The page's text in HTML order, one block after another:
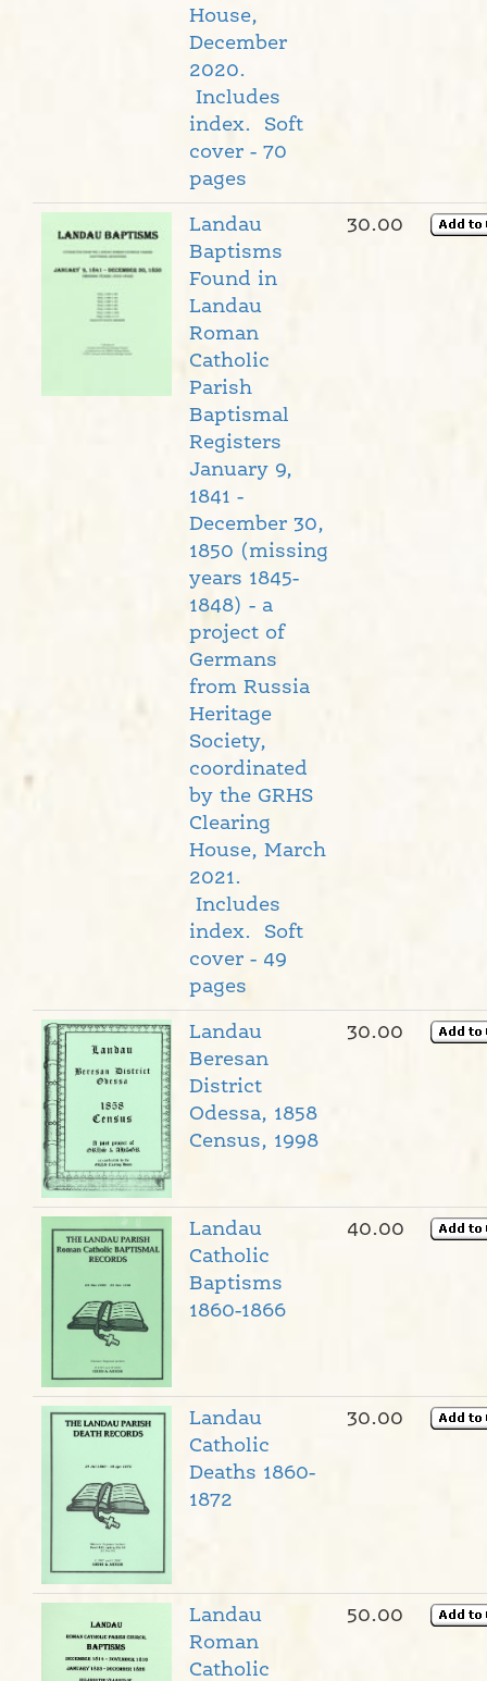
House,
December
2020.
Includes
index. Soft
cover - 70
pages
Landau
Baptisms
Found in
Landau
Roman
Catholic
Parish
Baptismal
Registers
January 9,
1841 -
December 30,
1850 (missing
years 1845-
1848) - a
project of
Germans
from Russia
Heritage
Society,
coordinated
by the GRHS
Clearing
House, March
2021.
Includes
index. Soft
cover - 49
pages
30.00
Landau
Beresan
District
Odessa, 1858
Census, 1998
30.00
Landau
Catholic
Baptisms
1860-1866
40.00
Landau
Catholic
Deaths 1860-
1872
30.00
Landau
Roman
Catholic
50.00